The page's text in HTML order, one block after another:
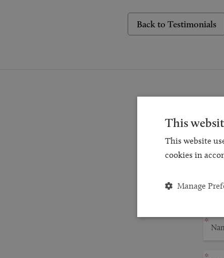
Back to Testimonials
for
This
This website
cookies in
Manage